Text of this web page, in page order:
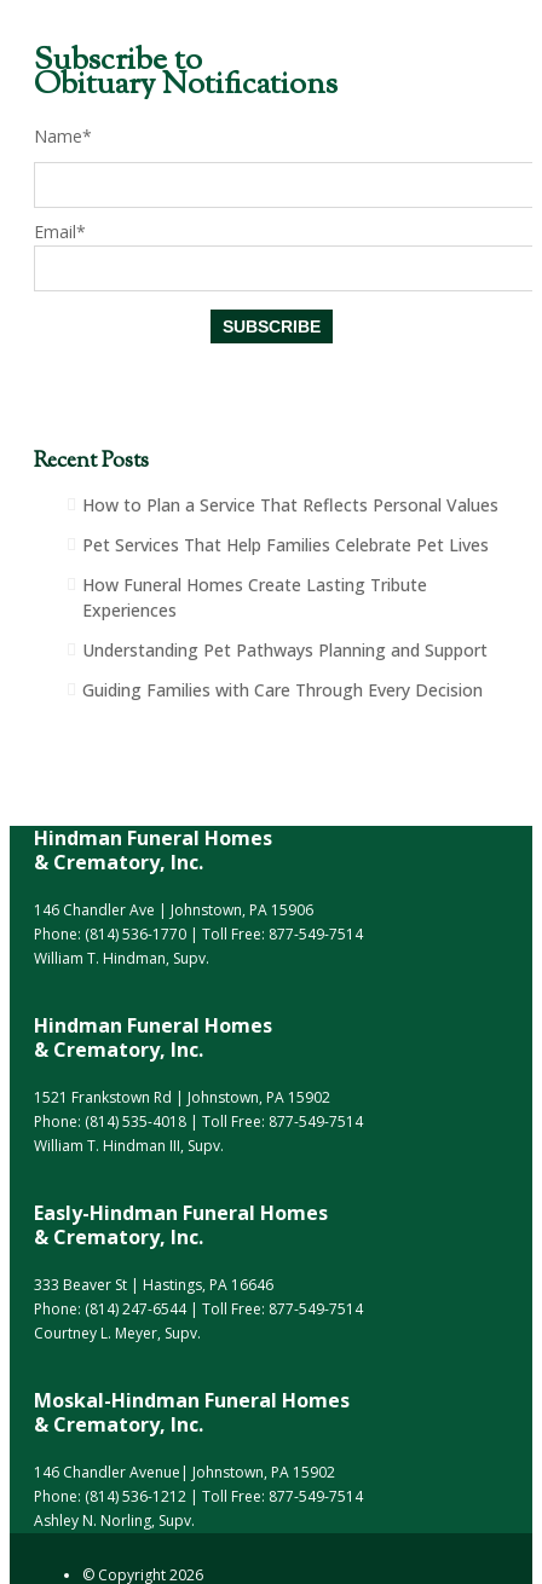
Subscribe to
Obituary Notifications
Name*
Email*
Recent Posts
How to Plan a Service That Reflects Personal Values
Pet Services That Help Families Celebrate Pet Lives
How Funeral Homes Create Lasting Tribute
Experiences
Understanding Pet Pathways Planning and Support
Guiding Families with Care Through Every Decision
Hindman Funeral Homes
& Crematory, Inc.
146 Chandler Ave | Johnstown, PA 15906
Phone: (814) 536-1770 | Toll Free: 877-549-7514
William T. Hindman, Supv.
Hindman Funeral Homes
& Crematory, Inc.
1521 Frankstown Rd | Johnstown, PA 15902
Phone: (814) 535-4018 | Toll Free: 877-549-7514
William T. Hindman III, Supv.
Easly-Hindman Funeral Homes
& Crematory, Inc.
333 Beaver St | Hastings, PA 16646
Phone: (814) 247-6544| Toll Free: 877-549-7514
Courtney L. Meyer, Supv.
Moskal-Hindman Funeral Homes
& Crematory, Inc.
146 Chandler Avenue| Johnstown, PA 15902
Phone: (814) 536-1212 | Toll Free: 877-549-7514
Ashley N. Norling, Supv.
© Copyright2026